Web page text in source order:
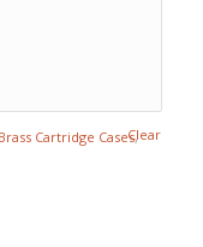
Clear
Cartridge Cases,